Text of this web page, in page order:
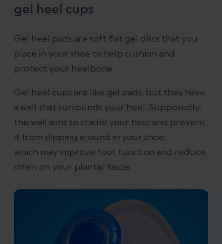
gel heel cups
Gel heel pads are soft flat gel discs that you
place in your shoe to help cushion and
protect your heelbone.
Gel heel cups are like gel pads, but they have
a wall that surrounds your heel. Supposedly,
this wall aims to cradle your heel and prevent
it from slipping around in your shoe,
which may improve foot function and reduce
strain on your plantar fascia.